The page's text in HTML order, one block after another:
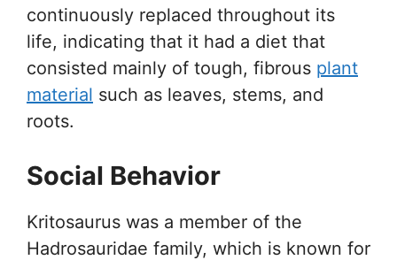
continuously replaced throughout its
life, indicating that it had a diet that
consisted mainly of tough, fibrous plant
material such as leaves, stems, and
roots.
Social Behavior
Kritosaurus was a member of the
Hadrosauridae family, which is known for